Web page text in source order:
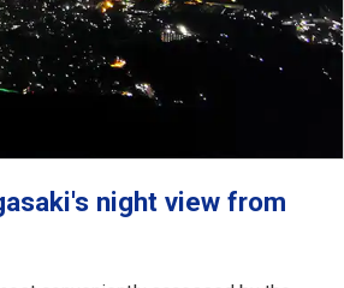
night view from